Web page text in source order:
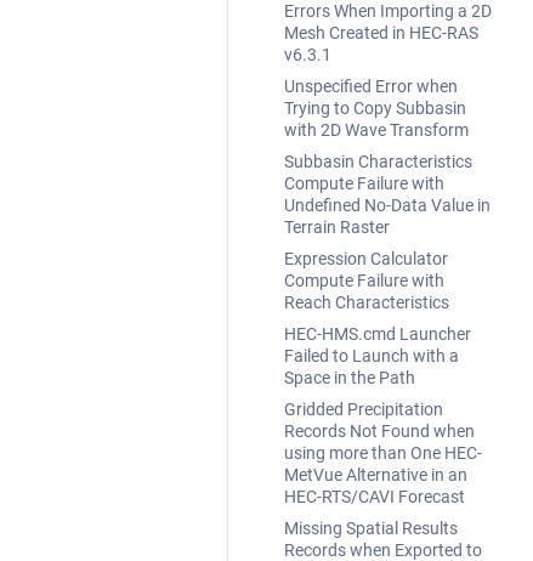
Errors When Importing a 2D
Mesh Created in HEC-RAS
v6.3.1
Unspecified Error when
Trying to Copy Subbasin
with 2D Wave Transform
Subbasin Characteristics
Compute Failure with
Undefined No-Data Value in
Terrain Raster
Expression Calculator
Compute Failure with
Reach Characteristics
HEC-HMS.cmd Launcher
Failed to Launch with a
Space in the Path
Gridded Precipitation
Records Not Found when
using more than One HEC-
MetVue Alternative in an
HEC-RTS/CAVI Forecast
Missing Spatial Results
Records when Exported to